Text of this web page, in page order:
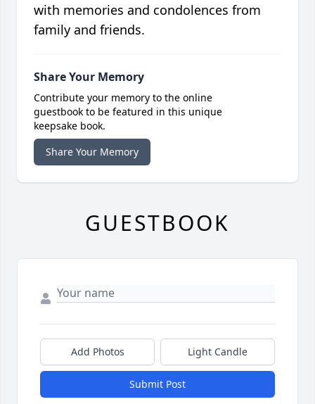
with memories and condolences from
family and friends.
Share Your Memory
Contribute your memory to the online
guestbook to be featured in this unique
keepsake book.
Share Your Memory
GUESTBOOK
Add Photos Light Candle
Submit Post